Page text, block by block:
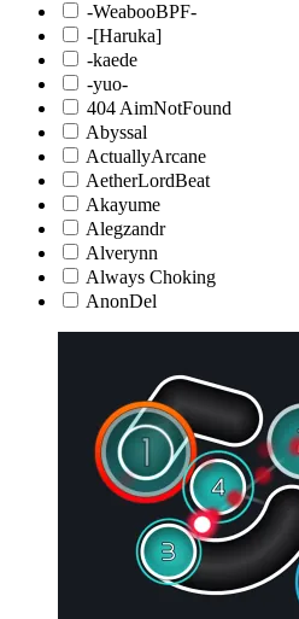
-WeabooBPF-
-[Haruka]
-kaede
-yuo-
404 AimNotFound
Abyssal
ActuallyArcane
AetherLordBeat
Akayume
Alegzandr
Alverynn
Always Choking
AnonDel